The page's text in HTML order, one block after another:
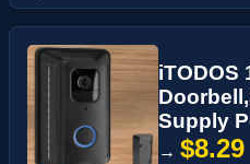
iTODOS
Supply
→ $8.29